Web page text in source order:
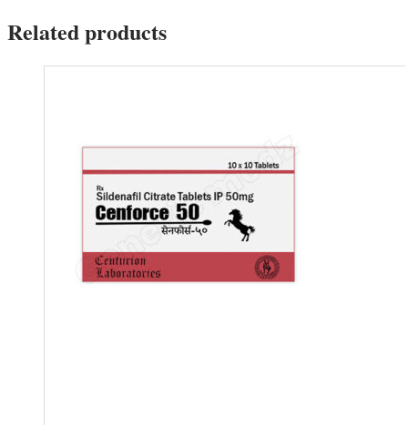
Related products